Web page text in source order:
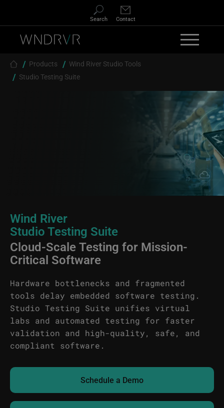
Search Contact
Breadcrumb
Products
Wind River Studio Tools
Studio Testing Suite
Wind River
Studio Testing Suite
Cloud-Scale Testing for Mission-
Critical Software
Hardware bottlenecks and fragmented
tools delay embedded software testing.
Studio Testing Suite unifies virtual
labs and automated testing for faster
validation and high-quality, safe, and
compliant software.
Schedule a Demo